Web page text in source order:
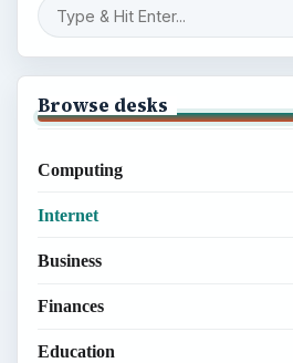
Browse desks
Computing
Internet
Business
Finances
Education